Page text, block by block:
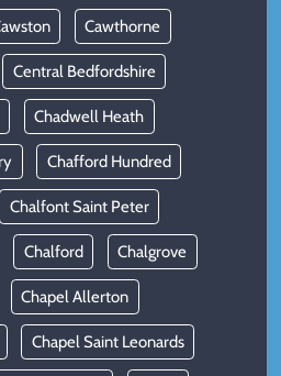
Cawthorne
Central Bedfordshire
Chadwell Heath
Chafford Hundred
Chalfont Saint Peter
Chalford Chalgrove
Chapel Allerton
Chapel Saint Leonards